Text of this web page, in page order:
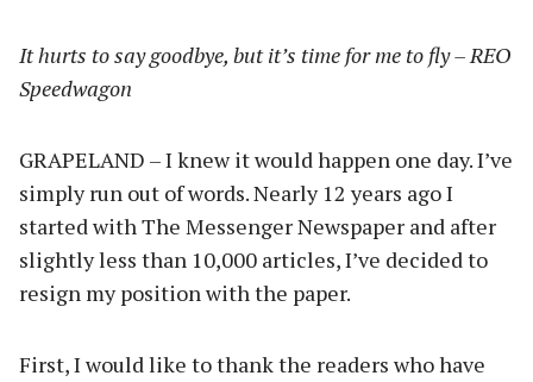
It hurts to say goodbye, but it’s time for me to fly – REO
Speedwagon
GRAPELAND – I knew it would happen one day. I’ve
simply run out of words. Nearly 12 years ago I
started with The Messenger Newspaper and after
slightly less than 10,000 articles, I’ve decided to
resign my position with the paper.
First, I would like to thank the readers who have